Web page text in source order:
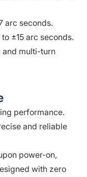
arc seconds.
±15 arc seconds.
and multi-turn
performance.
and reliable
power-on,
with zero